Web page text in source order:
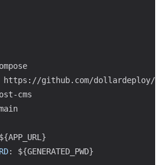
https : //github.com/dollardeploy/
-cms
{APP_URL }
: ${GENERATED_PWD}